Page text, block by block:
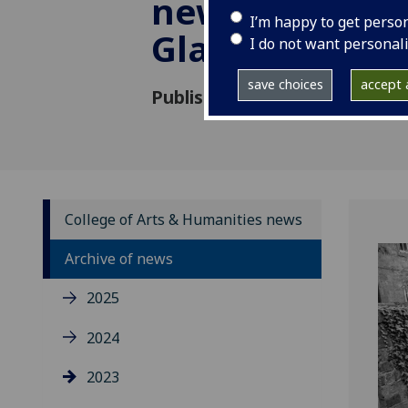
I’m happy to get
I do not want
save choices accept
new
Glasgow band
Published: 31 October 2023
College of Arts & Humanities news
Archive of news
2025
2024
2023